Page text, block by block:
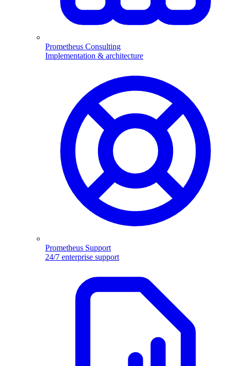
Prometheus Consulting
Implementation & architecture
Prometheus Support
24/7 enterprise support